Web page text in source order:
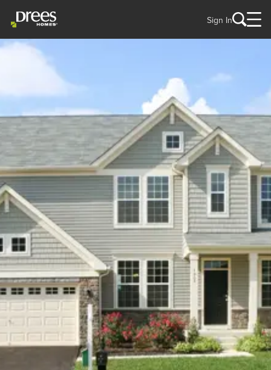
Sign In